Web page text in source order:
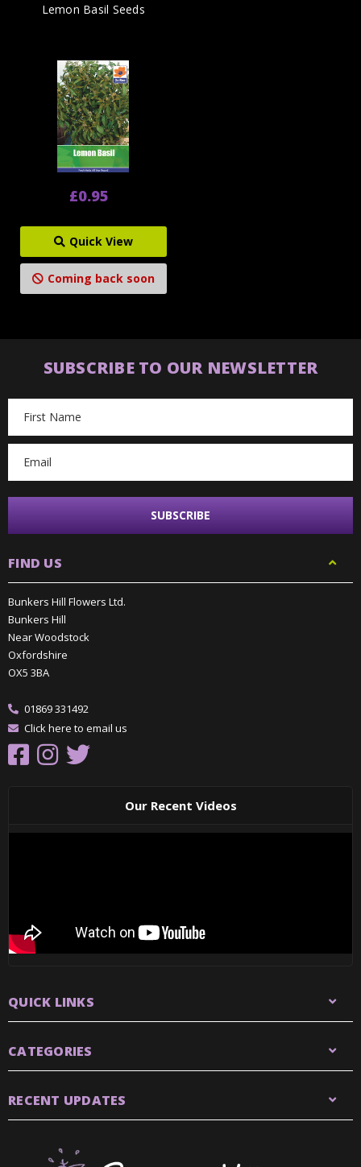
Lemon Basil Seeds
£0.95
Quick View
Coming back soon
SUBSCRIBE TO OUR NEWSLETTER
Address
FIND US
Bunkers Hill Flowers Ltd.
Bunkers Hill
Near Woodstock
Oxfordshire
OX5 3BA
01869 331492
Click here to email us
Our Recent Videos
QUICK LINKS
CATEGORIES
RECENT UPDATES